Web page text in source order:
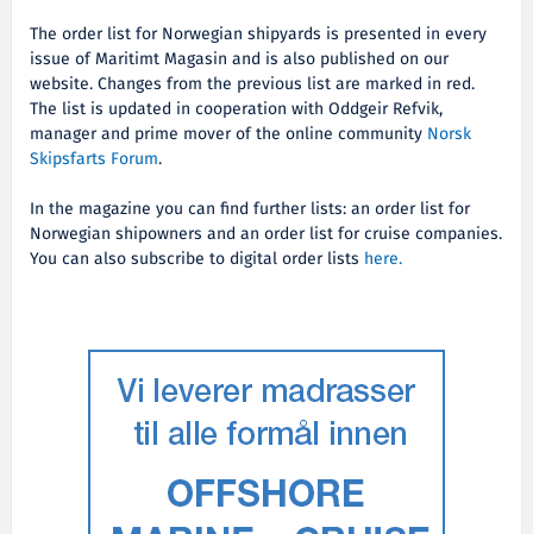
The order list for Norwegian shipyards is presented in every
issue of Maritimt Magasin and is also published on our
website. Changes from the previous list are marked in red.
The list is updated in cooperation with Oddgeir Refvik,
manager and prime mover of the online community Norsk
Skipsfarts Forum.
In the magazine you can find further lists: an order list for
Norwegian shipowners and an order list for cruise companies.
You can also subscribe to digital order lists here.